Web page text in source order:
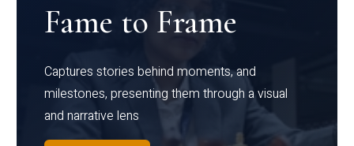
Fame to Frame
Captures stories behind moments, and
milestones, presenting them through a visual
and narrative lens